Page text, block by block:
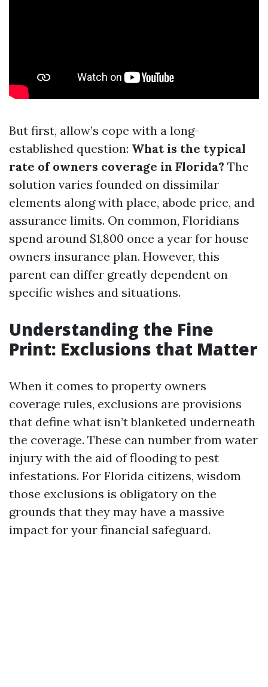
But first, allow’s cope with a long-
established question: What is the typical
rate of owners coverage in Florida? The
solution varies founded on dissimilar
elements along with place, abode price, and
assurance limits. On common, Floridians
spend around $1,800 once a year for house
owners insurance plan. However, this
parent can differ greatly dependent on
specific wishes and situations.
Understanding the Fine
Print: Exclusions that Matter
When it comes to property owners
coverage rules, exclusions are provisions
that define what isn’t blanketed underneath
the coverage. These can number from water
injury with the aid of flooding to pest
infestations. For Florida citizens, wisdom
those exclusions is obligatory on the
grounds that they may have a massive
impact for your financial safeguard.